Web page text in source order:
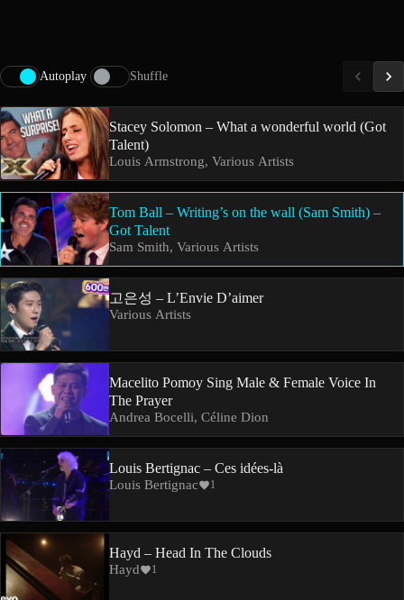
Autoplay Shuffle
Stacey Solomon – What a wonderful world (Got
Talent)
Louis Armstrong, Various Artists
Tom Ball – Writing’s on the wall (Sam Smith) –
Got Talent
Sam Smith, Various Artists
고은성 – L’Envie D’aimer
Various Artists
Macelito Pomoy Sing Male & Female Voice In
The Prayer
Andrea Bocelli, Céline Dion
Louis Bertignac – Ces idées-là
Louis Bertignac 1
Hayd – Head In The Clouds
Hayd 1